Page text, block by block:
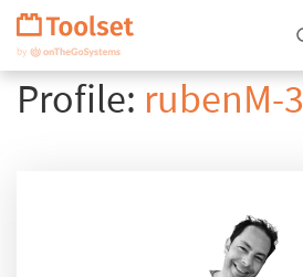
Skip
Navigation
Profile: rubenM-3